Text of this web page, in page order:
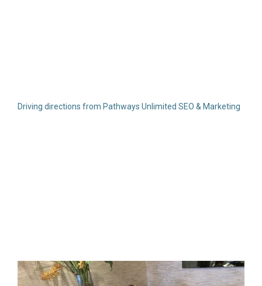
Driving directions from Pathways Unlimited SEO & Marketing